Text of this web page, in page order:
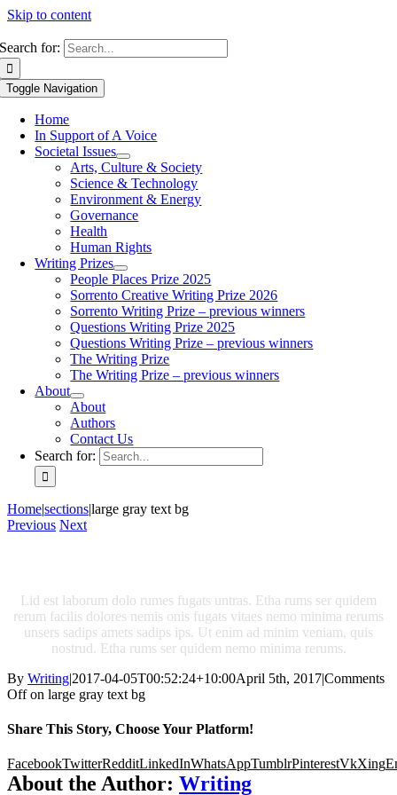
Skip to content
Search for:
Toggle Navigation
Home
In Support of A Voice
Societal Issues
Arts, Culture & Society
Science & Technology
Environment & Energy
Governance
Health
Human Rights
Writing Prizes
People Places Prize 2025
Sorrento Creative Writing Prize 2026
Sorrento Writing Prize – previous winners
Questions Writing Prize 2025
Questions Writing Prize – previous winners
The Writing Prize
The Writing Prize – previous winners
About
About
Authors
Contact Us
Search for:
Home|sections|large gray text bg
Previous Next
Lid est laborum dolo rumes fugats untras. Etha rums ser quidem
rerum facilis dolores nemis onis fugats vitaes nemo minima rerums
unsers sadips amets sadips ips. Ut enim ad minim veniam, quis
nostrud. Etha rums ser quidem nemo minima rerums.
By Writing|2017-04-05T00:52:24+10:00April 5th, 2017|Comments
Offon large gray text bg
Share This Story, Choose Your Platform!
FacebookTwitterRedditLinkedInWhatsAppTumblrPinterestVkXing
About the Author: Writing